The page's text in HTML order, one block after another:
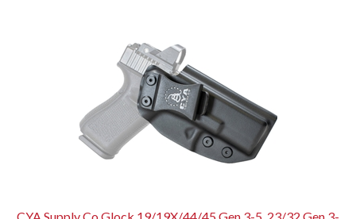
CYA Supply Co Glock 19/19X/44/45 Gen 3-5, 23/32 Gen 3-